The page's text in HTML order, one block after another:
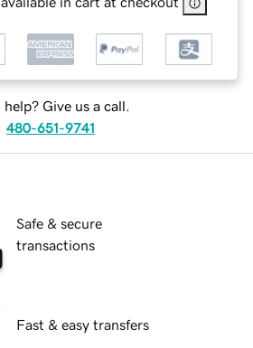
help? Give us a call.
480-651-9741
Safe & secure
transactions
Fast & easy transfers